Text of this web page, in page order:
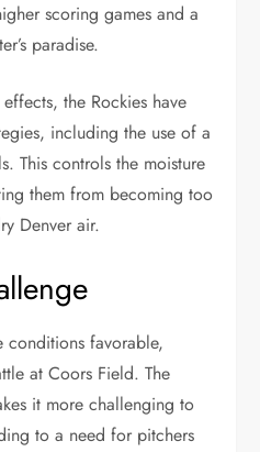
scoring games and a
paradise.
the Rockies have
including the use of a
This controls the moisture
them from becoming too
Denver air.
conditions favorable,
at Coors Field. The
it more challenging to
to a need for pitchers